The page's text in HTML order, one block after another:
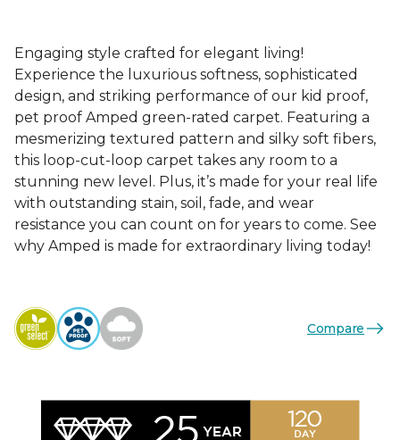
Engaging style crafted for elegant living!
Experience the luxurious softness, sophisticated
design, and striking performance of our kid proof,
pet proof Amped green-rated carpet. Featuring a
mesmerizing textured pattern and silky soft fibers,
this loop-cut-loop carpet takes any room to a
stunning new level. Plus, it’s made for your real life
with outstanding stain, soil, fade, and wear
resistance you can count on for years to come. See
why Amped is made for extraordinary living today!
Compare